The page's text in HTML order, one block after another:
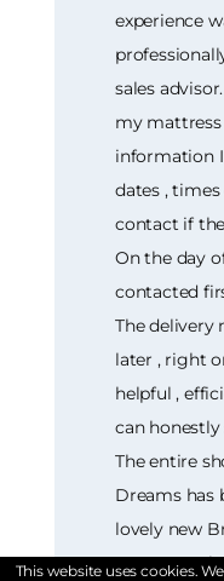
experience
sales
my mattress
information
dates ,
contact if
On the day
contacted
The delivery
later , right
helpful ,
can
The entire
Dreams has
lovely new
mattress.
This website uses cookies.